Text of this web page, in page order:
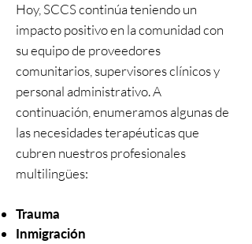
Hoy, SCCS continúa teniendo un
impacto positivo en la comunidad con
su equipo de proveedores
comunitarios, supervisores clínicos y
personal administrativo. A
continuación, enumeramos algunas de
las necesidades terapéuticas que
cubren nuestros profesionales
multilingües:
Trauma
Inmigración